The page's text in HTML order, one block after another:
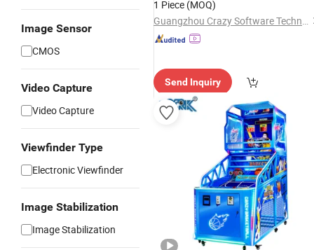
Image Sensor
CMOS
Video Capture
Video Capture
Viewfinder Type
Electronic Viewfinder
Image Stabilization
Image Stabilization
1 Piece (MOQ)
Guangzhou Crazy Software Technology Co., Ltd.
Send Inquiry